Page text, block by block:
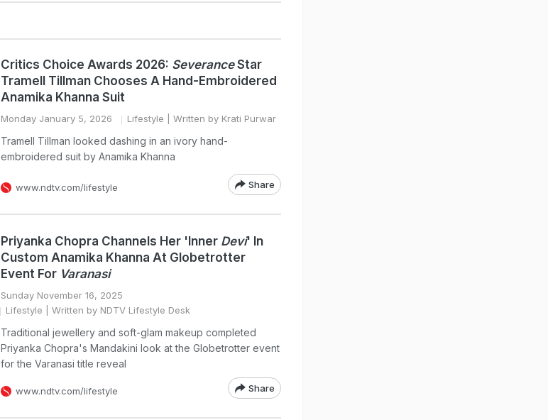
Critics Choice Awards 2026: SeveranceStar
Tramell Tillman Chooses A Hand-Embroidered
Anamika Khanna Suit
Monday January 5, 2026 Lifestyle | Written by Krati Purwar
Tramell Tillman looked dashing in an ivory hand-
embroidered suit by Anamika Khanna
www.ndtv.com/lifestyle Share
Priyanka Chopra Channels Her 'Inner Devi' In
Custom Anamika Khanna At Globetrotter
Event For Varanasi
Sunday November 16, 2025
Lifestyle | Written by NDTV Lifestyle Desk
Traditional jewellery and soft-glam makeup completed
Priyanka Chopra's Mandakini look at the Globetrotter event
for the Varanasi title reveal
www.ndtv.com/lifestyle Share